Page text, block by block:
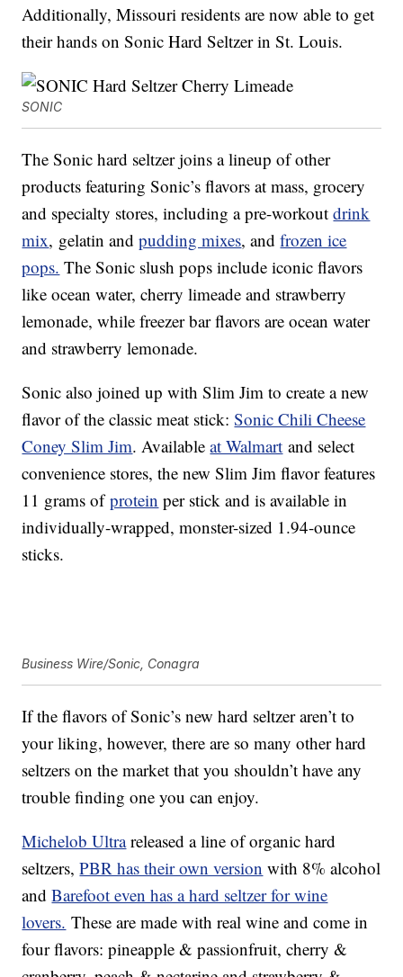
Additionally, Missouri residents are now able to get
their hands on Sonic Hard Seltzer in St. Louis.
SONIC
The Sonic hard seltzer joins a lineup of other
products featuring Sonic’s flavors at mass, grocery
and specialty stores, including a pre-workoutdrink
mix, gelatin andpudding mixes, andfrozen ice
pops. The Sonic slush pops include iconic flavors
like ocean water, cherry limeade and strawberry
lemonade, while freezer bar flavors are ocean water
and strawberry lemonade.
Sonic also joined up with Slim Jim to create a new
flavor of the classic meat stick:Sonic Chili Cheese
Coney Slim Jim. Availableat Walmart and select
convenience stores, the new Slim Jim flavor features
11 grams ofprotein per stick and is available in
individually-wrapped, monster-sized 1.94-ounce
sticks.
Business Wire/Sonic, Conagra
If the flavors of Sonic’s new hard seltzer aren’t to
your liking, however, there are so many other hard
seltzers on the market that you shouldn’t have any
trouble finding one you can enjoy.
Michelob Ultrareleased a line of organic hard
seltzers,PBR has their own version with 8% alcohol
andBarefoot even has a hard seltzer for wine
lovers. These are made with real wine and come in
four flavors: pineapple & passionfruit, cherry &